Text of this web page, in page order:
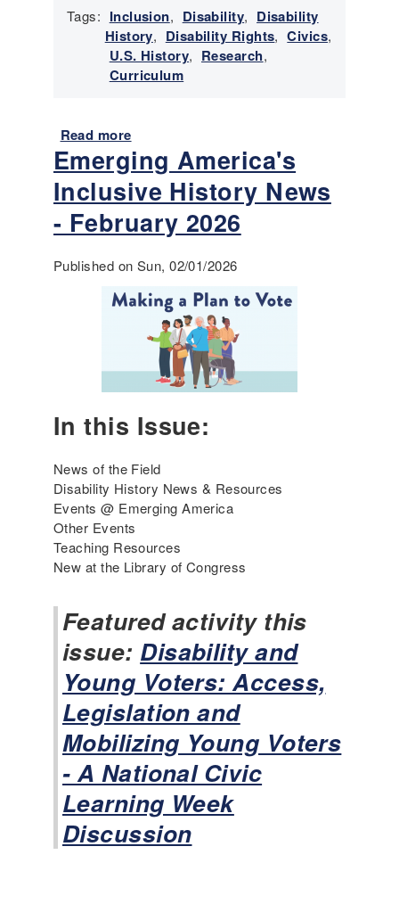
e
s
t
o
r
y
s
-
M
a
r
h
2
0
Tags: Inclusion, Disability, Disability
History, Disability Rights, Civics,
U.S. History, Research,
Curriculum
Read more
b
o
u
T
o
s
r
T
h
i
n
g
t
h
i
s
b
i
l
i
t
y
R
i
g
Emerging America's
Inclusive History News
- February 2026
Published on Sun, 02/01/2026
In this Issue:
News of the Field
Disability History News & Resources
Events @ Emerging America
Other Events
Teaching Resources
New at the Library of Congress
Featured activity this
issue: Disability and
Young Voters: Access,
Legislation and
Mobilizing Young Voters
- A National Civic
Learning Week
Discussion